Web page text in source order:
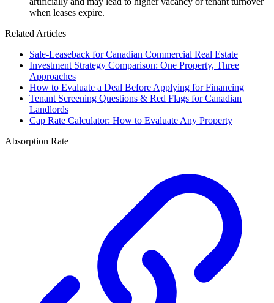
when leases expire.
Related Articles
Sale-Leaseback for Canadian Commercial Real Estate
Investment Strategy Comparison: One Property, Three
Approaches
How to Evaluate a Deal Before Applying for Financing
Tenant Screening Questions & Red Flags for Canadian
Landlords
Cap Rate Calculator: How to Evaluate Any Property
Absorption Rate